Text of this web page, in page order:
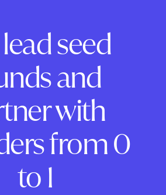
seed
and
with
from 0
to 1